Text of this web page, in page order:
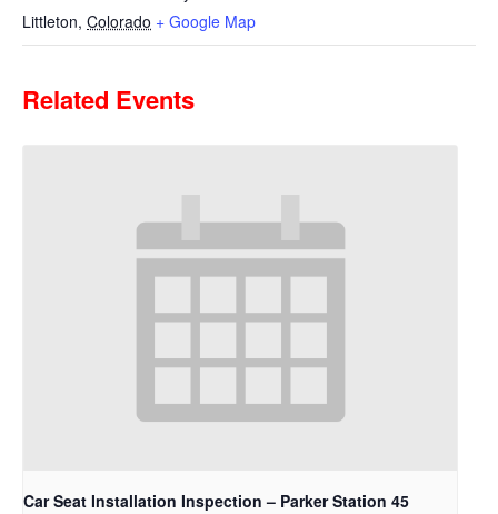
Littleton, Colorado + Google Map
Related Events
Car Seat Installation Inspection – Parker Station 45